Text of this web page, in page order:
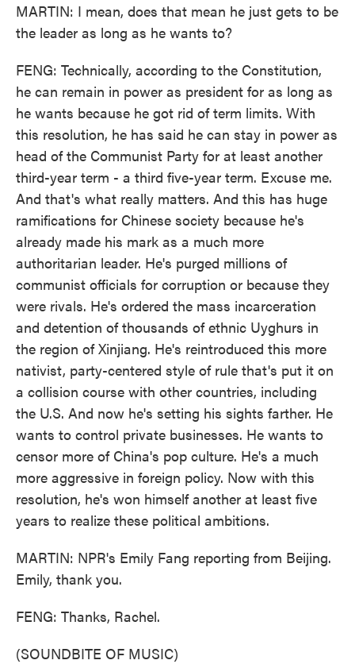
MARTIN: I mean, does that mean he just gets to be
the leader as long as he wants to?
FENG: Technically, according to the Constitution,
he can remain in power as president for as long as
he wants because he got rid of term limits. With
this resolution, he has said he can stay in power as
head of the Communist Party for at least another
third-year term - a third five-year term. Excuse me.
And that's what really matters. And this has huge
ramifications for Chinese society because he's
already made his mark as a much more
authoritarian leader. He's purged millions of
communist officials for corruption or because they
were rivals. He's ordered the mass incarceration
and detention of thousands of ethnic Uyghurs in
the region of Xinjiang. He's reintroduced this more
nativist, party-centered style of rule that's put it on
a collision course with other countries, including
the U.S. And now he's setting his sights farther. He
wants to control private businesses. He wants to
censor more of China's pop culture. He's a much
more aggressive in foreign policy. Now with this
resolution, he's won himself another at least five
years to realize these political ambitions.
MARTIN: NPR's Emily Fang reporting from Beijing.
Emily, thank you.
FENG: Thanks, Rachel.
(SOUNDBITE OF MUSIC)